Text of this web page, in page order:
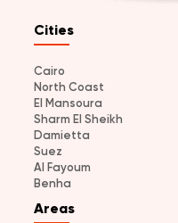
Cities
Cairo
North Coast
El Mansoura
Sharm El Sheikh
Damietta
Suez
Al Fayoum
Benha
Areas